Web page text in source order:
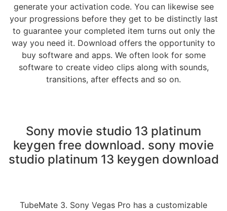
generate your activation code. You can likewise see
your progressions before they get to be distinctly last
to guarantee your completed item turns out only the
way you need it. Download offers the opportunity to
buy software and apps. We often look for some
software to create video clips along with sounds,
transitions, after effects and so on.
Sony movie studio 13 platinum
keygen free download. sony movie
studio platinum 13 keygen download
TubeMate 3. Sony Vegas Pro has a customizable